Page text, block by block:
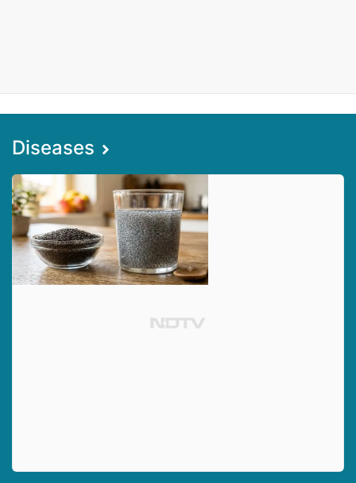
Diseases